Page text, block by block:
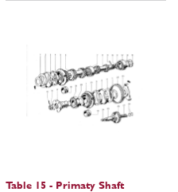
Table 15 - Primaty Shaft